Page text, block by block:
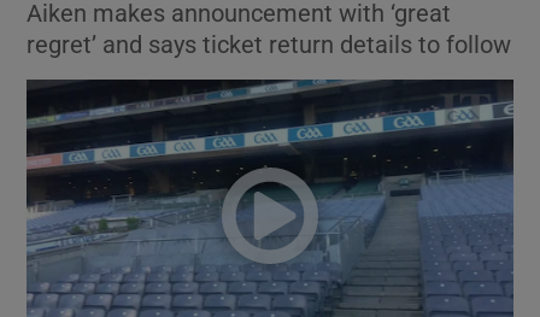
Show Motors sub sections
Aiken makes announcement with ‘great
regret’ and says ticket return details to follow